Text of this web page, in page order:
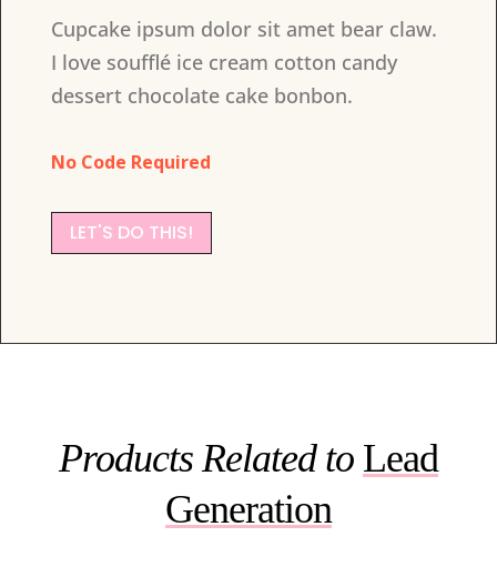
Cupcake ipsum dolor sit amet bear claw.
I love soufflé ice cream cotton candy
dessert chocolate cake bonbon.
No Code Required
LET'S DO THIS!
Products Related to Lead
Generation